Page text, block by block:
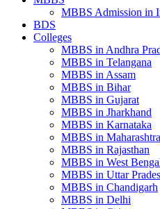
MBBS Admission in
BDS
Colleges
MBBS in Andhra
MBBS in Telangana
MBBS in Assam
MBBS in Bihar
MBBS in Gujarat
MBBS in Jharkhand
MBBS in Karnataka
MBBS in Maharashtra
MBBS in Rajasthan
MBBS in West
MBBS in Uttar
MBBS in Chandigarh
MBBS in Delhi